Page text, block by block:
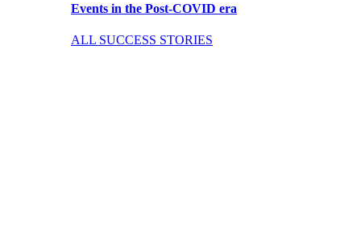
Events in the Post-COVID era
ALL SUCCESS STORIES